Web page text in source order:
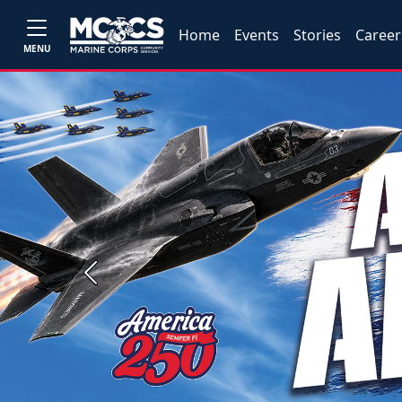
MENU
Home Events Stories
Previous